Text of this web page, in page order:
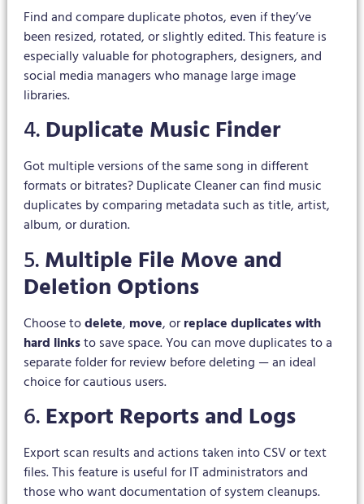
Find and compare duplicate photos, even if they’ve
been resized, rotated, or slightly edited. This feature is
especially valuable for photographers, designers, and
social media managers who manage large image
libraries.
4.Duplicate Music Finder
Got multiple versions of the same song in different
formats or bitrates? Duplicate Cleaner can find music
duplicates by comparing metadata such as title, artist,
album, or duration.
5.Multiple File Move and
Deletion Options
Choose todelete, move, orreplace duplicates with
hard linksto save space. You can move duplicates to a
separate folder for review before deleting — an ideal
choice for cautious users.
6.Export Reports and Logs
Export scan results and actions taken into CSV or text
files. This feature is useful for IT administrators and
those who want documentation of system cleanups.